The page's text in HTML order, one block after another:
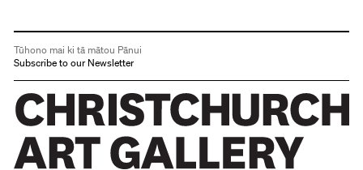
Tūhono mai ki tā mātou Pānui
Subscribe to our Newsletter